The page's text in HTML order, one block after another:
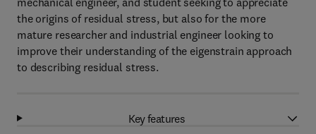
the origins of residual stress, but also for the more
mature researcher and industrial engineer looking to
improve their understanding of the eigenstrain approach
to describing residual stress.
Key features